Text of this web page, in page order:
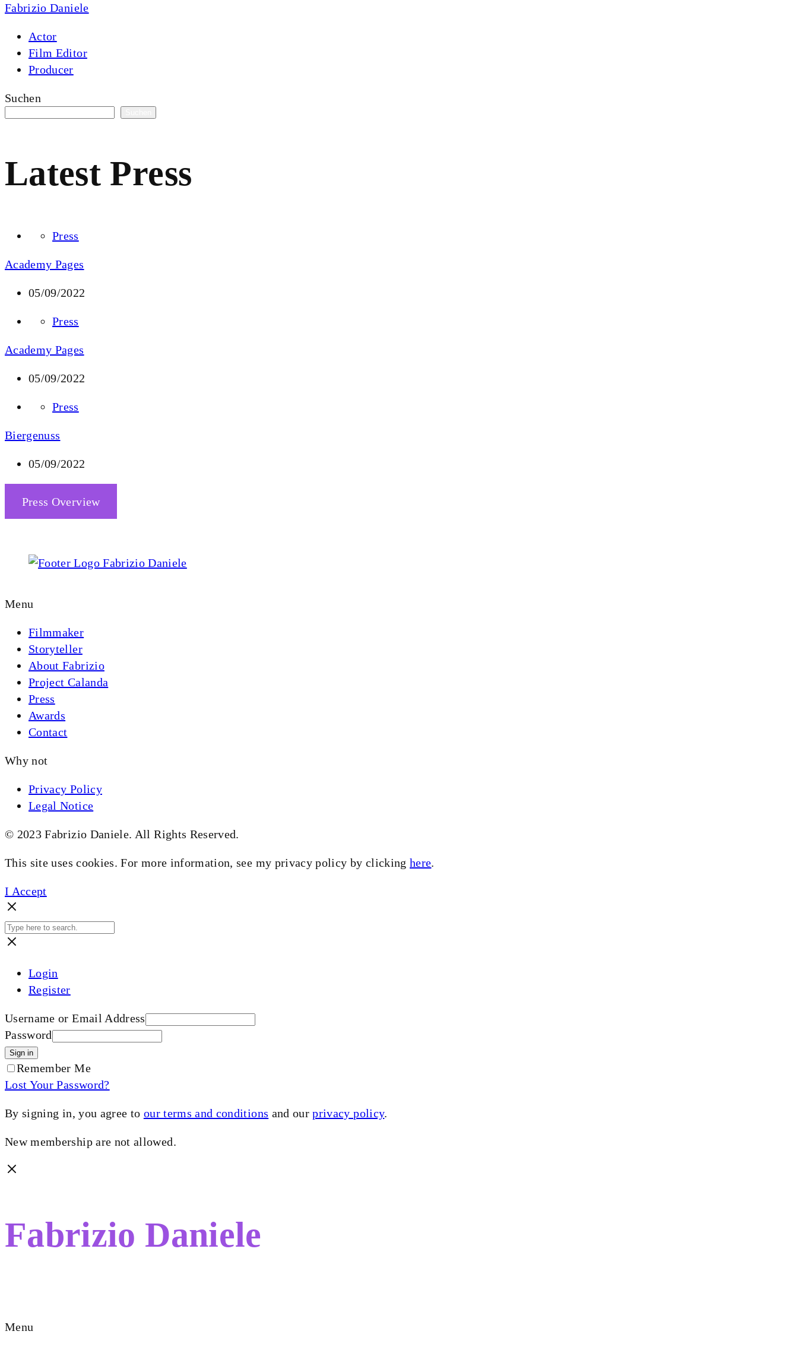
Fabrizio Daniele
Actor
Film Editor
Producer
Suchen
Latest Press
Press
Academy Pages
05/09/2022
Press
Academy Pages
05/09/2022
Press
Biergenuss
05/09/2022
Press Overview
Menu
Filmmaker
Storyteller
About Fabrizio
Project Calanda
Press
Awards
Contact
Why not
Privacy Policy
Legal Notice
© 2023 Fabrizio Daniele. All Rights Reserved.
This site uses cookies. For more information, see my privacy policy by clicking here.
I Accept
Login
Register
Username or Email Address
Password
Sign in
Remember Me
Lost Your Password?
By signing in, you agree to our terms and conditions and ourprivacy policy.
New membership are not allowed.
Fabrizio Daniele
Menu